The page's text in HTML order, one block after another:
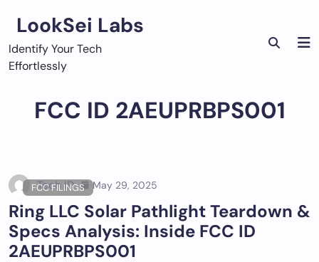
content
LookSei Labs
Identify Your Tech
Effortlessly
FCC ID 2AEUPRBPS001
FCC FILINGS
Tech ID May 29, 2025
Ring LLC Solar Pathlight Teardown &
Specs Analysis: Inside FCC ID
2AEUPRBPS001